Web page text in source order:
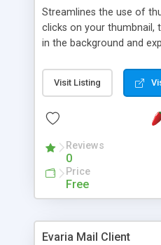
Streamlines the use of
clicks on your thumbnail,
in the background and
attractive and
browsers. In addition to
the Highslide Editor to
Visit Listing
Reviews
0
Price
Free
Evaria Mail Client